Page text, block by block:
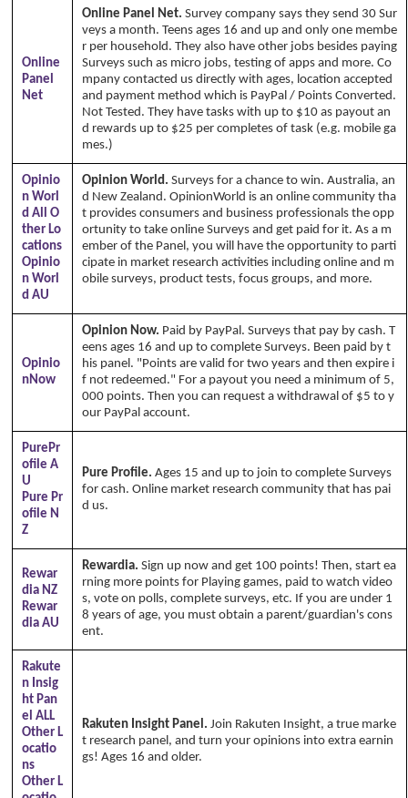
Online
Panel
Net
Online Panel Net. Survey company says they send 30 Sur
veys a month. Teens ages 16 and up and only one membe
r per household. They also have other jobs besides paying
Surveys such as micro jobs, testing of apps and more. Co
mpany contacted us directly with ages, location accepted
and payment method which is PayPal / Points Converted.
Not Tested. They have tasks with up to $10 as payout an
d rewards up to $25 per completes of task (e.g. mobile ga
mes.)
Opinio
n Worl
d All O
ther Lo
cations
Opinio
n Worl
d AU
Opinion World. Surveys for a chance to win. Australia, an
d New Zealand. OpinionWorld is an online community tha
t provides consumers and business professionals the opp
ortunity to take online Surveys and get paid for it. As a m
ember of the Panel, you will have the opportunity to parti
cipate in market research activities including online and m
obile surveys, product tests, focus groups, and more.
Opinio
nNow
Opinion Now. Paid by PayPal. Surveys that pay by cash. T
eens ages 16 and up to complete Surveys. Been paid by t
his panel. "Points are valid for two years and then expire i
f not redeemed." For a payout you need a minimum of 5,
000 points. Then you can request a withdrawal of $5 to y
our PayPal account.
PurePr
ofile A
U
Pure Pr
ofile N
Z
Pure Profile. Ages 15 and up to join to complete Surveys
for cash. Online market research community that has pai
d us.
Rewar
dia NZ
Rewar
dia AU
Rewardia. Sign up now and get 100 points! Then, start ea
rning more points for Playing games, paid to watch video
s, vote on polls, complete surveys, etc. If you are under 1
8 years of age, you must obtain a parent/guardian's cons
ent.
Rakute
n Insig
ht Pan
el ALL
Other L
ocatio
ns
Other L
Rakuten Insight Panel. Join Rakuten Insight, a true marke
t research panel, and turn your opinions into extra earnin
gs! Ages 16 and older.